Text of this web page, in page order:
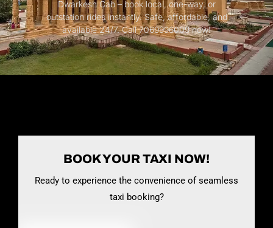
Dwarkesh Cab – book local, one-way, or
outstation rides instantly. Safe, affordable, and
available 24/7. Call 7069996009 now!
BOOK YOUR TAXI NOW!
Ready to experience the convenience of seamless
taxi booking?